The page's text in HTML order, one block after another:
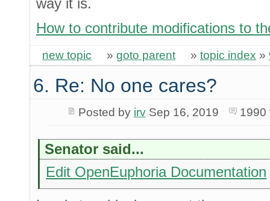
way it is.
How to contribute modifications to
new topic » goto parent » topic index »
6. Re: No one cares?
Posted by irvSep 16, 2019 1990
Senator said...
Edit OpenEuphoria Documentation